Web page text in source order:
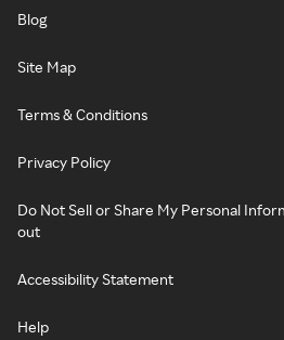
Blog
Site Map
Terms & Conditions
Privacy Policy
Do Not Sell or Share My Personal
out
Accessibility Statement
Help